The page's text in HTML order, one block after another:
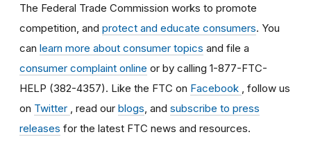
The Federal Trade Commission works to promote
competition, and protect and educate consumers. You
can learn more about consumer topics and file a
consumer complaint online or by calling 1-877-FTC-
HELP (382-4357). Like the FTC on Facebook
, follow us
on Twitter , read our blogs , and subscribe to press
releases for the latest FTC news and resources.